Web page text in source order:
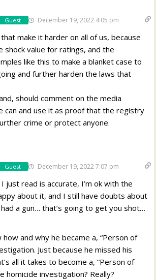
Guest December 19, 2022 4:05 pm
make it harder on all of us, because
shock value for ratings, and the
like this to make a blanket case to
and further harden the laws that
should comment on the media
can and use it as proof that the registry
crime or protect anyone.
Guest December 19, 2022 7:07 pm
just read is accurate, I’m ok with the
about it, and I still have doubts about
a gun… that’s going to get you shot…
and why he became a, “Person of
Just because he missed his
all it takes to become a, “Person of
homicide investigation? Really?